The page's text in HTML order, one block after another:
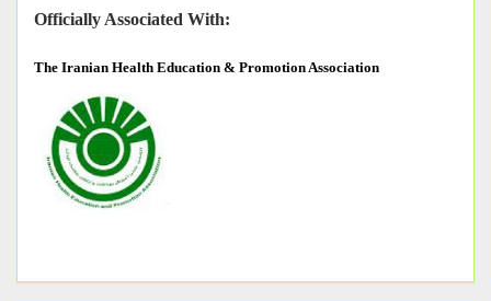
Officially Associated With:
The Iranian Health Education & Promotion Association